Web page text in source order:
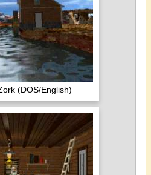
(DOS/English)